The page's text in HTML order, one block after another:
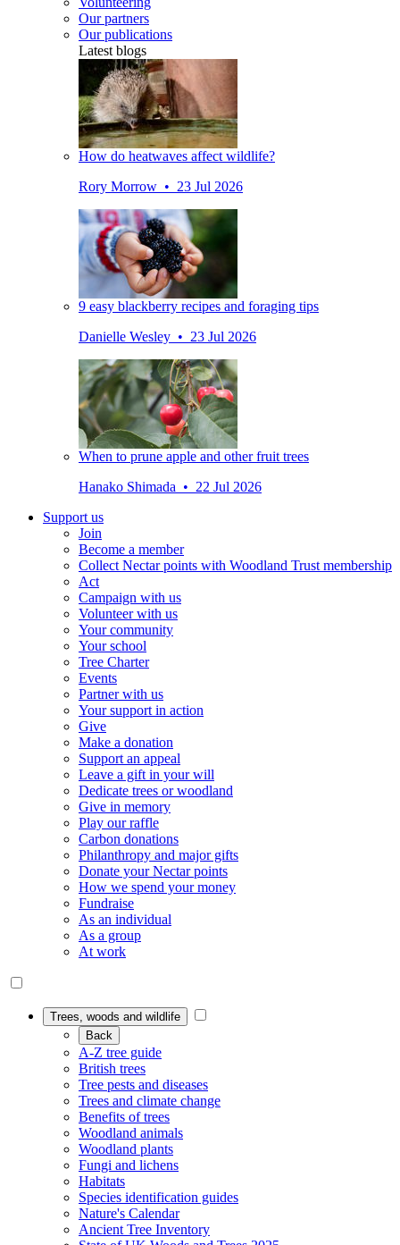
Our partners
Our publications
Latest blogs
How do heatwaves affect wildlife?
Rory Morrow • 23 Jul 2026
9 easy blackberry recipes and foraging tips
Danielle Wesley • 23 Jul 2026
When to prune apple and other fruit trees
Hanako Shimada • 22 Jul 2026
Support us
Join
Become a member
Collect Nectar points with Woodland Trust membership
Act
Campaign with us
Volunteer with us
Your community
Your school
Tree Charter
Events
Partner with us
Your support in action
Give
Make a donation
Support an appeal
Leave a gift in your will
Dedicate trees or woodland
Give in memory
Play our raffle
Carbon donations
Philanthropy and major gifts
Donate your Nectar points
How we spend your money
Fundraise
As an individual
As a group
At work
Trees, woods and wildlife
Back
A-Z tree guide
British trees
Tree pests and diseases
Trees and climate change
Benefits of trees
Woodland animals
Woodland plants
Fungi and lichens
Habitats
Species identification guides
Nature's Calendar
Ancient Tree Inventory